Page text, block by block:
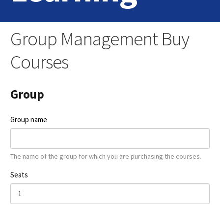
Home
Login
Contact Us
Group Management Buy
Courses
Group
Group name
The name of the group for which you are purchasing the courses.
Seats